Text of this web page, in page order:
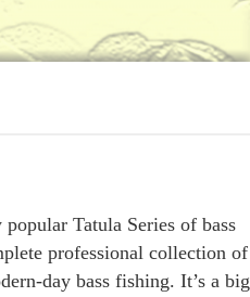
Tatula Series of bass
professional collection of
day bass fishing. It’s a big